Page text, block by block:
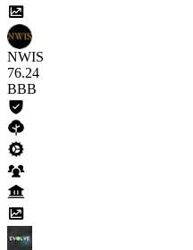
NWIS
76.24
BBB